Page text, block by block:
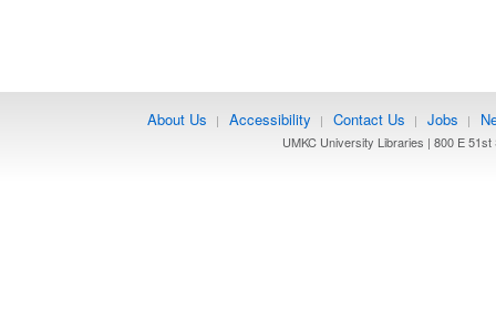
About Us | Accessibility | Contact Us | Jobs |
UMKC University Libraries | 800 E